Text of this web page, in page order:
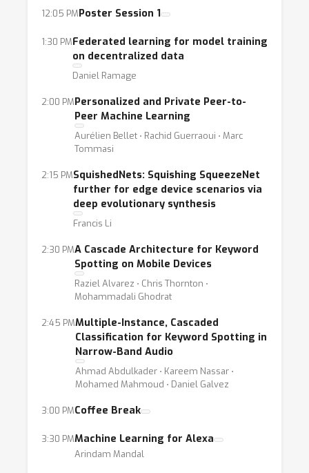
Enabling machine learning while
simultaneously preserving user trust requires
ongoing advances in the research of
differential privacy and federated learning
size and power usage low while
simultaneously optimizing for accuracy. There
are a few exciting novel approaches recently
neural networks. Lastly, the newly prevalent
use of camera and voice as interaction
models has fueled exciting research towards
speech/language understanding.
With this emerging interest as well as the
mind, we are proposing the first NIPS
workshop dedicated to on-device machine
learning for mobile and ambient home
consumer devices. We believe that interest in
this space is only going to increase, and we
influential catalyst to foster research and
12:05 PMPoster Session 1
1:30 PMFederated learning for model training
on decentralized data
Daniel Ramage
2:00 PMPersonalized and Private Peer-to-
Peer Machine Learning
Aurélien Bellet ⋅ Rachid Guerraoui ⋅ Marc
Tommasi
2:15 PMSquishedNets: Squishing SqueezeNet
further for edge device scenarios via
deep evolutionary synthesis
Francis Li
2:30 PMA Cascade Architecture for Keyword
Spotting on Mobile Devices
Raziel Alvarez ⋅ Chris Thornton ⋅
Mohammadali Ghodrat
2:45 PMMultiple-Instance, Cascaded
Classification for Keyword Spotting in
Narrow-Band Audio
Ahmad Abdulkader ⋅ Kareem Nassar ⋅
Mohamed Mahmoud ⋅ Daniel Galvez
3:00 PMCoffee Break
3:30 PMMachine Learning for Alexa
Arindam Mandal